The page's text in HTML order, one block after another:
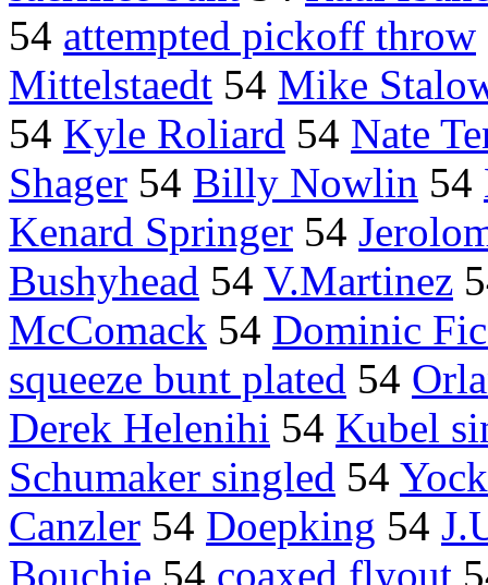
54 attempted pickoff throw
Mittelstaedt 54 Mike
54 Kyle Roliard 54 Nate
Shager 54 Billy Nowlin 54
Kenard Springer 54
Bushyhead 54 V.Martinez
McComack 54 Dominic
squeeze bunt plated 54
Derek Helenihi 54 Kubel
Schumaker singled 54
Canzler 54 Doepking 54
Bouchie 54 coaxed flyout